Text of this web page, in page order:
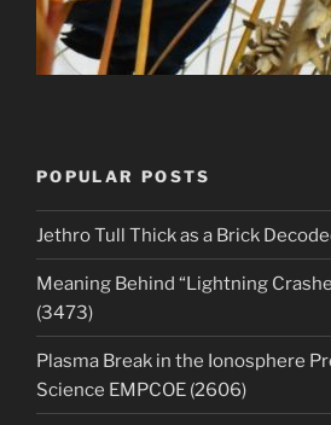
POPULAR POSTS
Jethro Tull Thick as a Brick
Meaning Behind “Lightning
(3473)
Plasma Break in the Ionosphere
Science EMPCOE (2606)